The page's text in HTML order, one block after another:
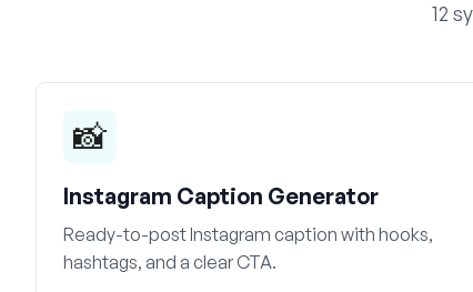
12
📸
Instagram Caption Generator
Ready-to-post Instagram caption with hooks,
hashtags, and a clear CTA.